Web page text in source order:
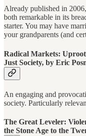
Already published in
both remarkable in its
starter. You may have
your grandparents (and
Radical Markets:
Just Society, by Eric
An engaging and
society. Particularly
The Great Leveler:
the Stone Age to the